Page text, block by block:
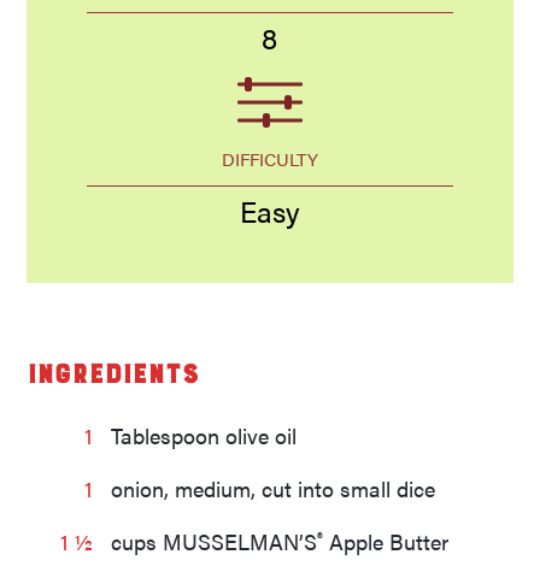
8
DIFFICULTY
Easy
Ingredients
1
Tablespoon olive oil
1
onion, medium, cut into small dice
1 ½
cups MUSSELMAN’S® Apple Butter